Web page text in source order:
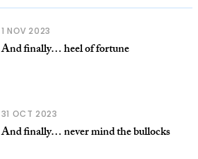
1 NOV 2023
And finally… heel of fortune
31 OCT 2023
And finally… never mind the bullocks